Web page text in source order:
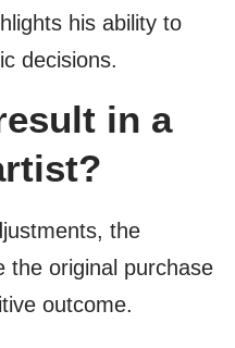
his ability to
decisions.
in a
the
the original purchase
outcome.